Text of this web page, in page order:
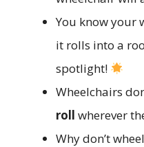
You know your
it rolls into a
spotlight!
Wheelchairs
roll wherever
Why don’t